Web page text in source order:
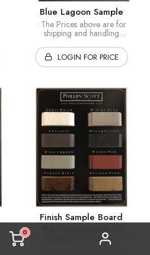
0
Blue Lagoon Sample
• The Prices above are for
shipping and handling
order - approx. 10-15 business
days
• Samples ship USPS
LOGIN FOR PRICE
Finish Sample Board
• The Prices above are for
shipping and handling
• Samples are custom made to